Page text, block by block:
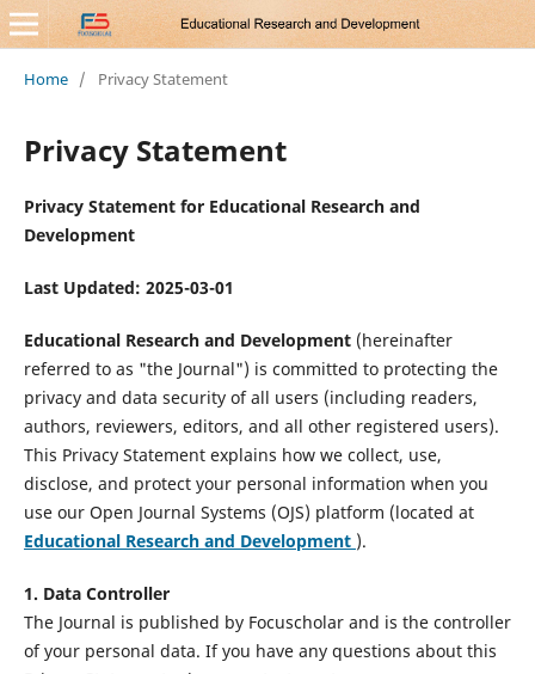
Home / Privacy Statement
Privacy Statement
Privacy Statement for Educational Research and
Development
Last Updated: 2025-03-01
Educational Research and Development(hereinafter
referred to as "the Journal") is committed to protecting the
privacy and data security of all users (including readers,
authors, reviewers, editors, and all other registered users).
This Privacy Statement explains how we collect, use,
disclose, and protect your personal information when you
use our Open Journal Systems (OJS) platform (located at
Educational Research and Development ).
1. Data Controller
The Journal is published by Focuscholar and is the controller
of your personal data. If you have any questions about this